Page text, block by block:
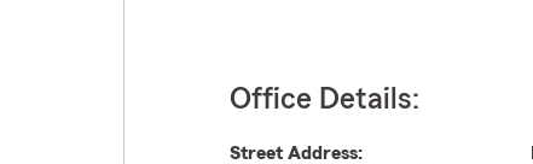
Office Details:
Street Address: